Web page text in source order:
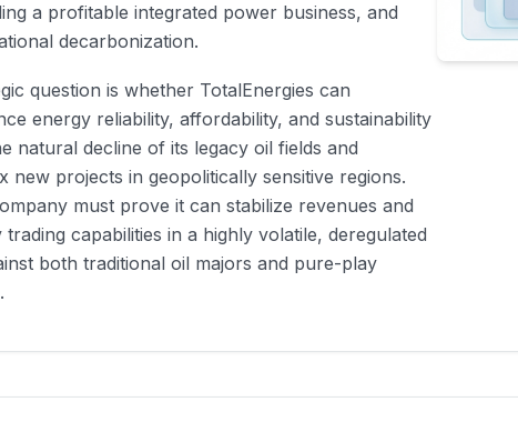
a profitable integrated power business, and
decarbonization.
question is whether TotalEnergies can
energy reliability, affordability, and sustainability
natural decline of its legacy oil fields and
new projects in geopolitically sensitive regions.
must prove it can stabilize revenues and
capabilities in a highly volatile, deregulated
both traditional oil majors and pure-play